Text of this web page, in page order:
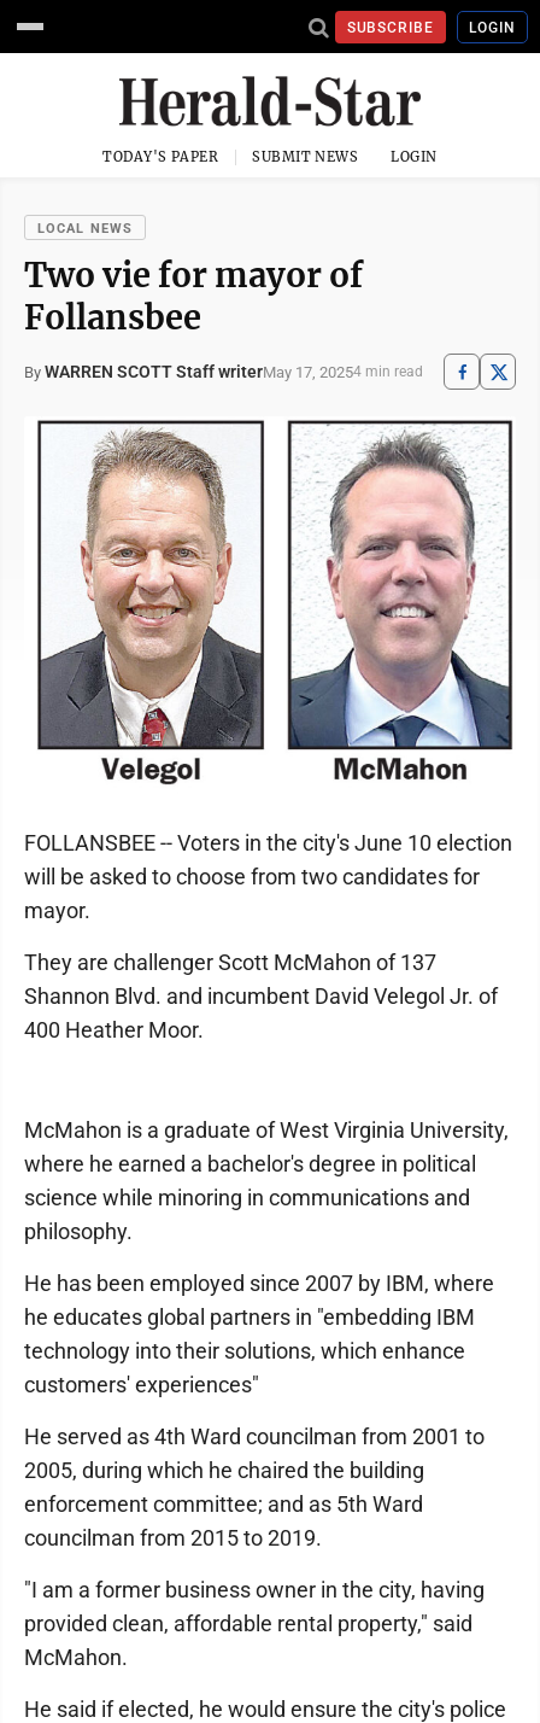
SUBSCRIBE LOGIN
TODAY'S PAPER SUBMIT NEWS LOGIN
LOCAL NEWS
Two vie for mayor of
Follansbee
By WARREN SCOTT Staff writerMay 17, 20254 min read
FOLLANSBEE -- Voters in the city's June 10 election
will be asked to choose from two candidates for
mayor.
They are challenger Scott McMahon of 137
Shannon Blvd. and incumbent David Velegol Jr. of
400 Heather Moor.
McMahon is a graduate of West Virginia University,
where he earned a bachelor's degree in political
science while minoring in communications and
philosophy.
He has been employed since 2007 by IBM, where
he educates global partners in "embedding IBM
technology into their solutions, which enhance
customers' experiences"
He served as 4th Ward councilman from 2001 to
2005, during which he chaired the building
enforcement committee; and as 5th Ward
councilman from 2015 to 2019.
"I am a former business owner in the city, having
provided clean, affordable rental property," said
McMahon.
He said if elected, he would ensure the city's police